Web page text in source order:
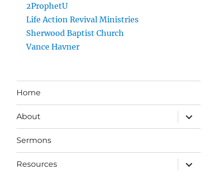
2ProphetU
Life Action Revival Ministries
Sherwood Baptist Church
Vance Havner
Home
About
expand
child
menu
Sermons
Resources
expand
child